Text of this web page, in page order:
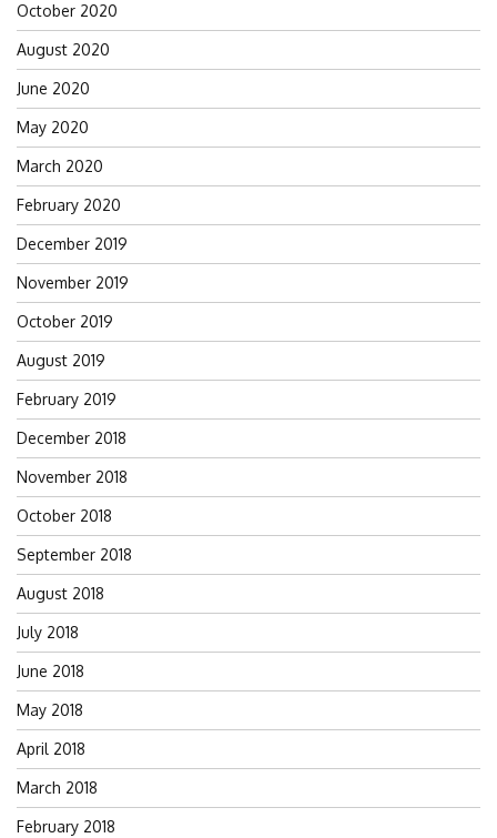
October 2020
August 2020
June 2020
May 2020
March 2020
February 2020
December 2019
November 2019
October 2019
August 2019
February 2019
December 2018
November 2018
October 2018
September 2018
August 2018
July 2018
June 2018
May 2018
April 2018
March 2018
February 2018